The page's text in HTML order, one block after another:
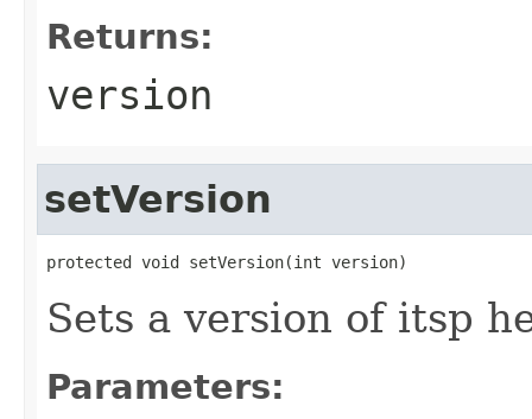
Returns:
version
setVersion
protected void setVersion(int version)
Sets a version of itsp
Parameters: